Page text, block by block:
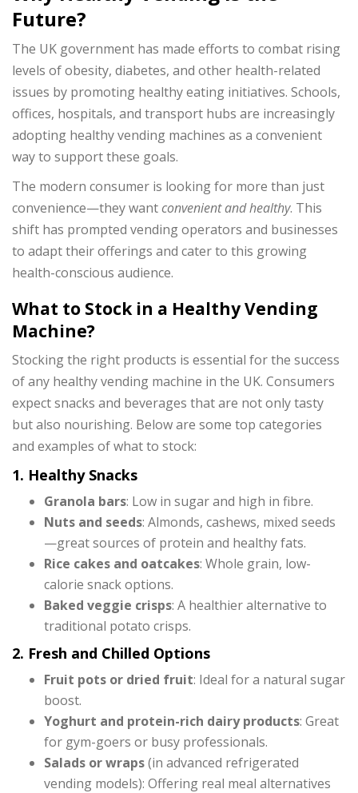
Future?
The UK government has made efforts to combat rising
levels of obesity, diabetes, and other health-related
issues by promoting healthy eating initiatives. Schools,
offices, hospitals, and transport hubs are increasingly
adopting healthy vending machines as a convenient
way to support these goals.
The modern consumer is looking for more than just
convenience—they wantconvenient and healthy. This
shift has prompted vending operators and businesses
to adapt their offerings and cater to this growing
health-conscious audience.
What to Stock in a Healthy Vending
Machine?
Stocking the right products is essential for the success
of any healthy vending machine in the UK. Consumers
expect snacks and beverages that are not only tasty
but also nourishing. Below are some top categories
and examples of what to stock:
1. Healthy Snacks
Granola bars: Low in sugar and high in fibre.
Nuts and seeds: Almonds, cashews, mixed seeds
—great sources of protein and healthy fats.
Rice cakes and oatcakes: Whole grain, low-
calorie snack options.
Baked veggie crisps: A healthier alternative to
traditional potato crisps.
2. Fresh and Chilled Options
Fruit pots or dried fruit: Ideal for a natural sugar
boost.
Yoghurt and protein-rich dairy products: Great
for gym-goers or busy professionals.
Salads or wraps(in advanced refrigerated
vending models): Offering real meal alternatives